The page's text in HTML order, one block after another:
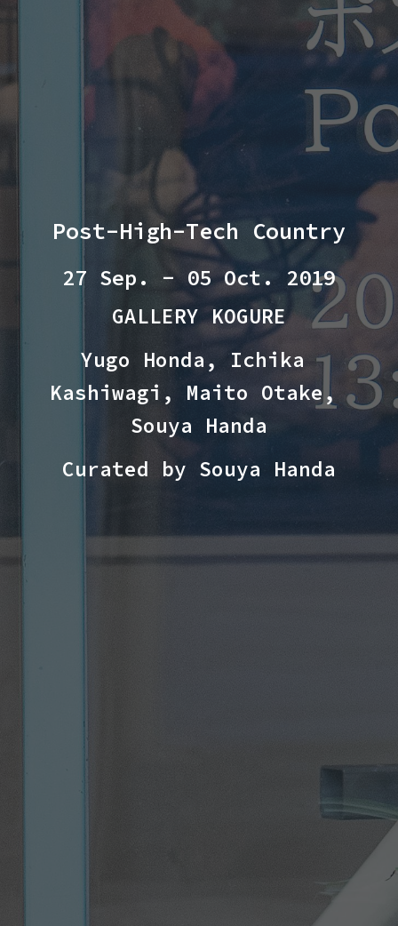
Post-High-Tech Country
27 Sep. - 05 Oct. 2019
GALLERY KOGURE
Yugo Honda, Ichika
Kashiwagi, Maito Otake,
Souya Handa
Curated by Souya Handa